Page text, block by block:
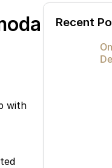
with
Recent